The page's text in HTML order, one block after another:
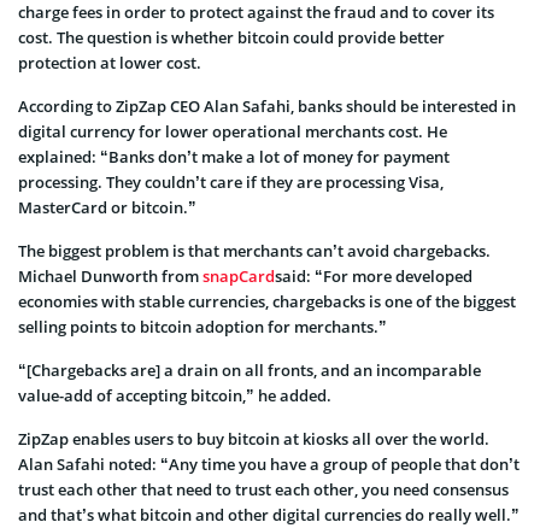
charge fees in order to protect against the fraud and to cover its
cost. The question is whether bitcoin could provide better
protection at lower cost.
According to ZipZap CEO Alan Safahi, banks should be interested in
digital currency for lower operational merchants cost. He
explained: “Banks don’t make a lot of money for payment
processing. They couldn’t care if they are processing Visa,
MasterCard or bitcoin.”
The biggest problem is that merchants can’t avoid chargebacks.
Michael Dunworth fromsnapCardsaid: “For more developed
economies with stable currencies, chargebacks is one of the biggest
selling points to bitcoin adoption for merchants.”
“[Chargebacks are] a drain on all fronts, and an incomparable
value-add of accepting bitcoin,” he added.
ZipZap enables users to buy bitcoin at kiosks all over the world.
Alan Safahi noted: “Any time you have a group of people that don’t
trust each other that need to trust each other, you need consensus
and that’s what bitcoin and other digital currencies do really well.”